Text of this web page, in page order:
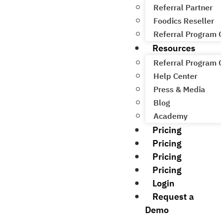
Referral Partner
Foodics Reseller
Referral Program
Resources
Referral Program
Help Center
Press & Media
Blog
Academy
Pricing
Pricing
Pricing
Pricing
Login
Request a
Demo